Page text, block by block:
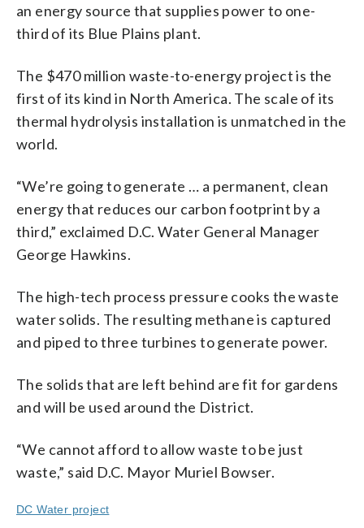
an energy source that supplies power to one-
third of its Blue Plains plant.
The $470 million waste-to-energy project is the
first of its kind in North America. The scale of its
thermal hydrolysis installation is unmatched in the
world.
“We’re going to generate … a permanent, clean
energy that reduces our carbon footprint by a
third,” exclaimed D.C. Water General Manager
George Hawkins.
The high-tech process pressure cooks the waste
water solids. The resulting methane is captured
and piped to three turbines to generate power.
The solids that are left behind are fit for gardens
and will be used around the District.
“We cannot afford to allow waste to be just
waste,” said D.C. Mayor Muriel Bowser.
DC Water project